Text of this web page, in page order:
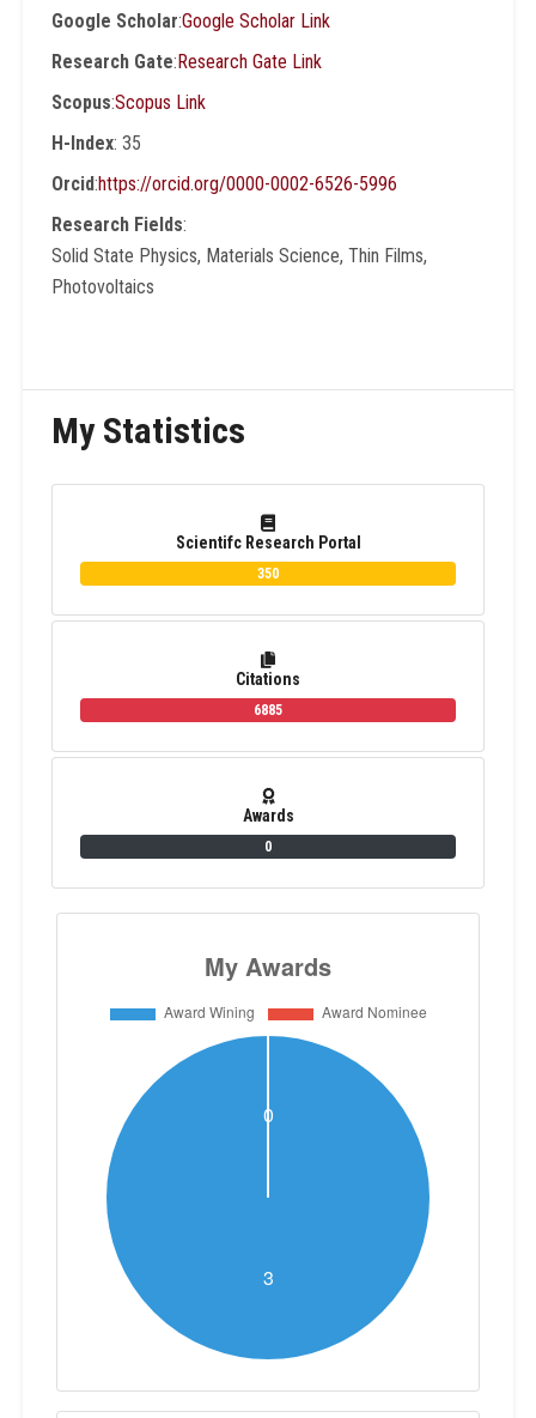
Google Scholar:Google Scholar Link
Research Gate:Research Gate Link
Scopus:Scopus Link
H-Index: 35
Orcid:https://orcid.org/0000-0002-6526-5996
Research Fields:
Solid State Physics, Materials Science, Thin Films,
Photovoltaics
My Statistics
Scientifc Research Portal
350
Citations
6885
Awards
0